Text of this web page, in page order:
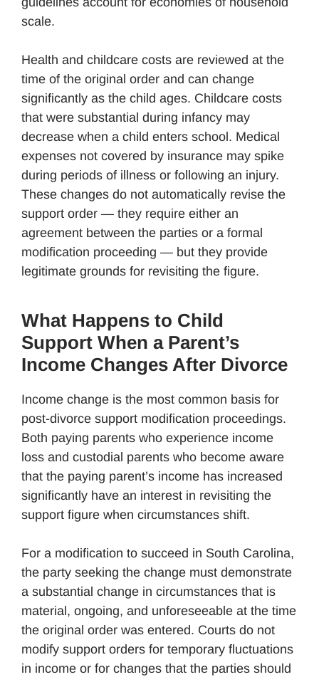
scale.
Health and childcare costs are reviewed at the
time of the original order and can change
significantly as the child ages. Childcare costs
that were substantial during infancy may
decrease when a child enters school. Medical
expenses not covered by insurance may spike
during periods of illness or following an injury.
These changes do not automatically revise the
support order — they require either an
agreement between the parties or a formal
modification proceeding — but they provide
legitimate grounds for revisiting the figure.
What Happens to Child
Support When a Parent’s
Income Changes After Divorce
Income change is the most common basis for
post-divorce support modification proceedings.
Both paying parents who experience income
loss and custodial parents who become aware
that the paying parent’s income has increased
significantly have an interest in revisiting the
support figure when circumstances shift.
For a modification to succeed in South Carolina,
the party seeking the change must demonstrate
a substantial change in circumstances that is
material, ongoing, and unforeseeable at the time
the original order was entered. Courts do not
modify support orders for temporary fluctuations
in income or for changes that the parties should